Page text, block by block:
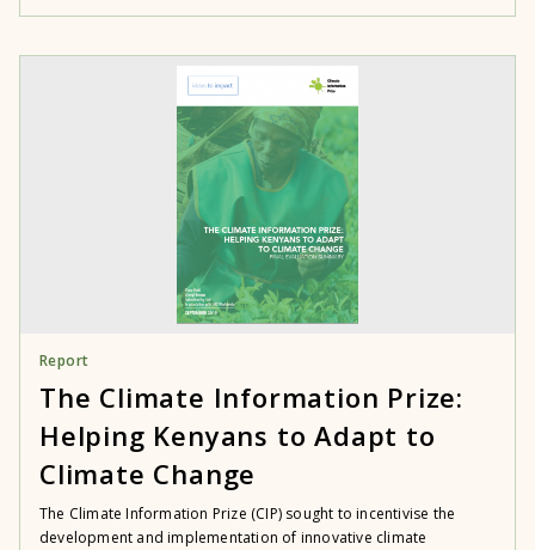
Report
The Climate Information Prize:
Helping Kenyans to Adapt to
Climate Change
The Climate Information Prize (CIP) sought to incentivise the
development and implementation of innovative climate